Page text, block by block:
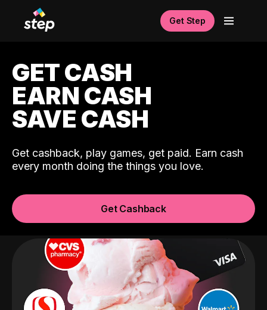
Get Step
GET CASH
EARN CASH
SAVE CASH
Get cashback, play games, get paid. Earn cash
every month doing the things you love.
Get Cashback